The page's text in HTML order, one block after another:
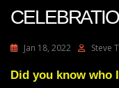
Jan 18, 2022 Steve
Did you know who